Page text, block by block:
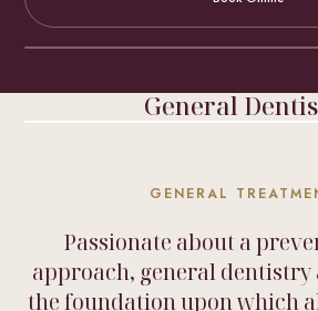
General
GENERAL
Passionate about a
approach, general dentistry
the foundation upon which